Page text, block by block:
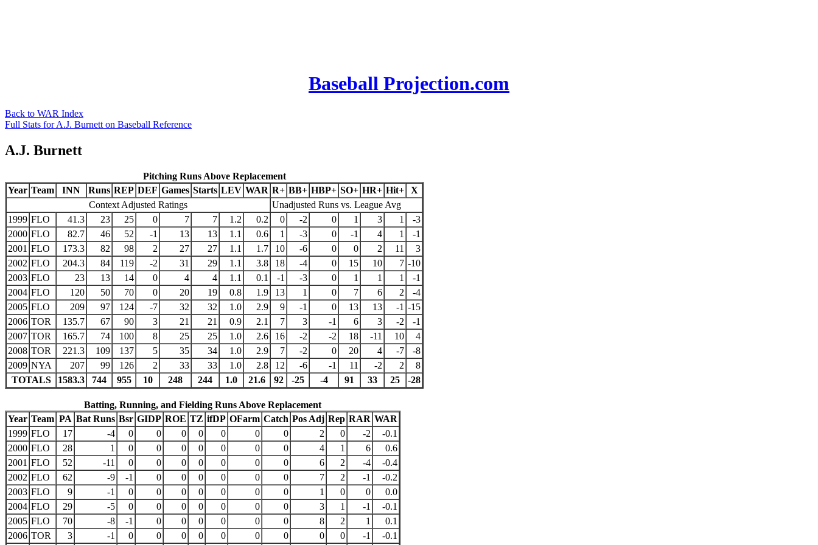
Baseball Projection.com
Back to WAR Index
Full Stats for A.J. Burnett on Baseball Reference
A.J. Burnett
Pitching Runs Above Replacement
Year Team INN Runs REP DEF Games Starts LEV WAR R+ BB+ HBP+ SO+ HR+ Hit+
X
Context Adjusted Ratings
Unadjusted Runs vs. League Avg
1999 FLO 41.3 23 25 0 7 7 1.2 0.2 0 -2 0 1 3 1
-3
2000 FLO 82.7 46 52 -1 13 13 1.1 0.6 1 -3 0 -1 4 1
-1
2001 FLO 173.3 82 98 2 27 27 1.1 1.7 10 -6 0 0 2 11
3
2002 FLO 204.3 84 119 -2 31 29 1.1 3.8 18 -4 0 15 10 7 -10
2003 FLO 23 13 14 0 4 4 1.1 0.1 -1 -3 0 1 1 1
-1
2004 FLO 120 50 70 0 20 19 0.8 1.9 13 1 0 7 6 2
-4
2005 FLO 209 97 124 -7 32 32 1.0 2.9 9 -1 0 13 13 -1 -15
2006 TOR 135.7 67 90 3 21 21 0.9 2.1 7 3 -1 6 3 -2
-1
2007 TOR 165.7 74 100 8 25 25 1.0 2.6 16 -2 -2 18 -11 10
4
2008 TOR 221.3 109 137 5 35 34 1.0 2.9 7 -2 0 20 4 -7
-8
2009 NYA 207 99 126 2 33 33 1.0 2.8 12 -6 -1 11 -2 2
8
TOTALS
1583.3 744 955 10 248 244 1.0 21.6 92 -25 -4 91 33 25 -28
Batting, Running, and Fielding Runs Above Replacement
Year Team PA Bat Runs Bsr GIDP ROE TZ ifDP OFarm Catch Pos Adj Rep RAR WAR
1999 FLO 17 -4 0 0 0 0 0 0 0 2 0 -2
-0.1
2000 FLO 28 1 0 0 0 0 0 0 0 4 1 6
0.6
2001 FLO 52 -11 0 0 0 0 0 0 0 6 2 -4
-0.4
2002 FLO 62 -9 -1 0 0 0 0 0 0 7 2 -1
-0.2
2003 FLO 9 -1 0 0 0 0 0 0 0 1 0 0
0.0
2004 FLO 29 -5 0 0 0 0 0 0 0 3 1 -1
-0.1
2005 FLO 70 -8 -1 0 0 0 0 0 0 8 2 1
0.1
2006 TOR 3 -1 0 0 0 0 0 0 0 0 0 -1
-0.1